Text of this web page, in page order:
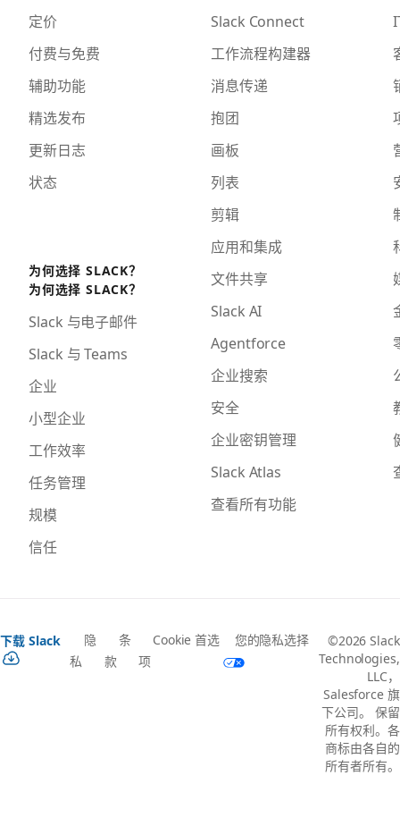
定价
付费与免费
辅助功能
精选发布
更新日志
状态
为何选择 SLACK？
为何选择 SLACK？
Slack 与电子邮件
Slack 与 Teams
企业
小型企业
工作效率
任务管理
规模
信任
Slack Connect
工作流程构建器
消息传递
抱团
画板
列表
剪辑
应用和集成
文件共享
Slack AI
Agentforce
企业搜索
安全
企业密钥管理
Slack Atlas
查看所有功能
下载 Slack
隐
私
条
款
Cookie 首选
项
您的隐私选择
©2026 Slack
Technologies,
LLC，
Salesforce 旗
下公司。 保留
所有权利。各
商标由各自的
所有者所有。